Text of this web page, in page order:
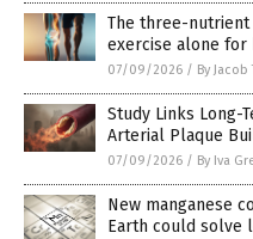
The three-
exercise alone for
07/09/2026 / By Jacob
Study Links Long-
Arterial Plaque
07/09/2026 / By Iva
New manganese
Earth could solve